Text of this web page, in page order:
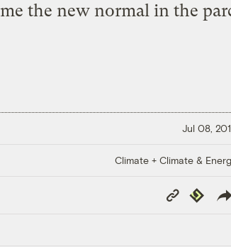
the new normal in the
Jul 08,
Climate + Climate &
Copy
Link
Republish